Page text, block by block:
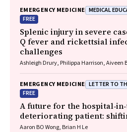
Clair Sullivan, Emma Bosley, James F.
EMERGENCY MEDICINE MEDICAL
FREE
Splenic injury in severe
Q fever and rickettsial
challenges
Ashleigh Drury, Philippa Harrison, Aiveen
EMERGENCY MEDICINE LETTER TO
FREE
A future for the
deteriorating patient:
Aaron BO Wong, Brian H Le